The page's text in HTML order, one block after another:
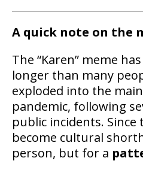
A quick note on the
The “Karen” meme
longer than many
exploded into the
pandemic, following
public incidents.
become cultural
person, but for a